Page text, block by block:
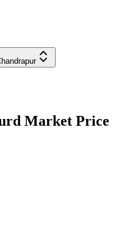
Market Price